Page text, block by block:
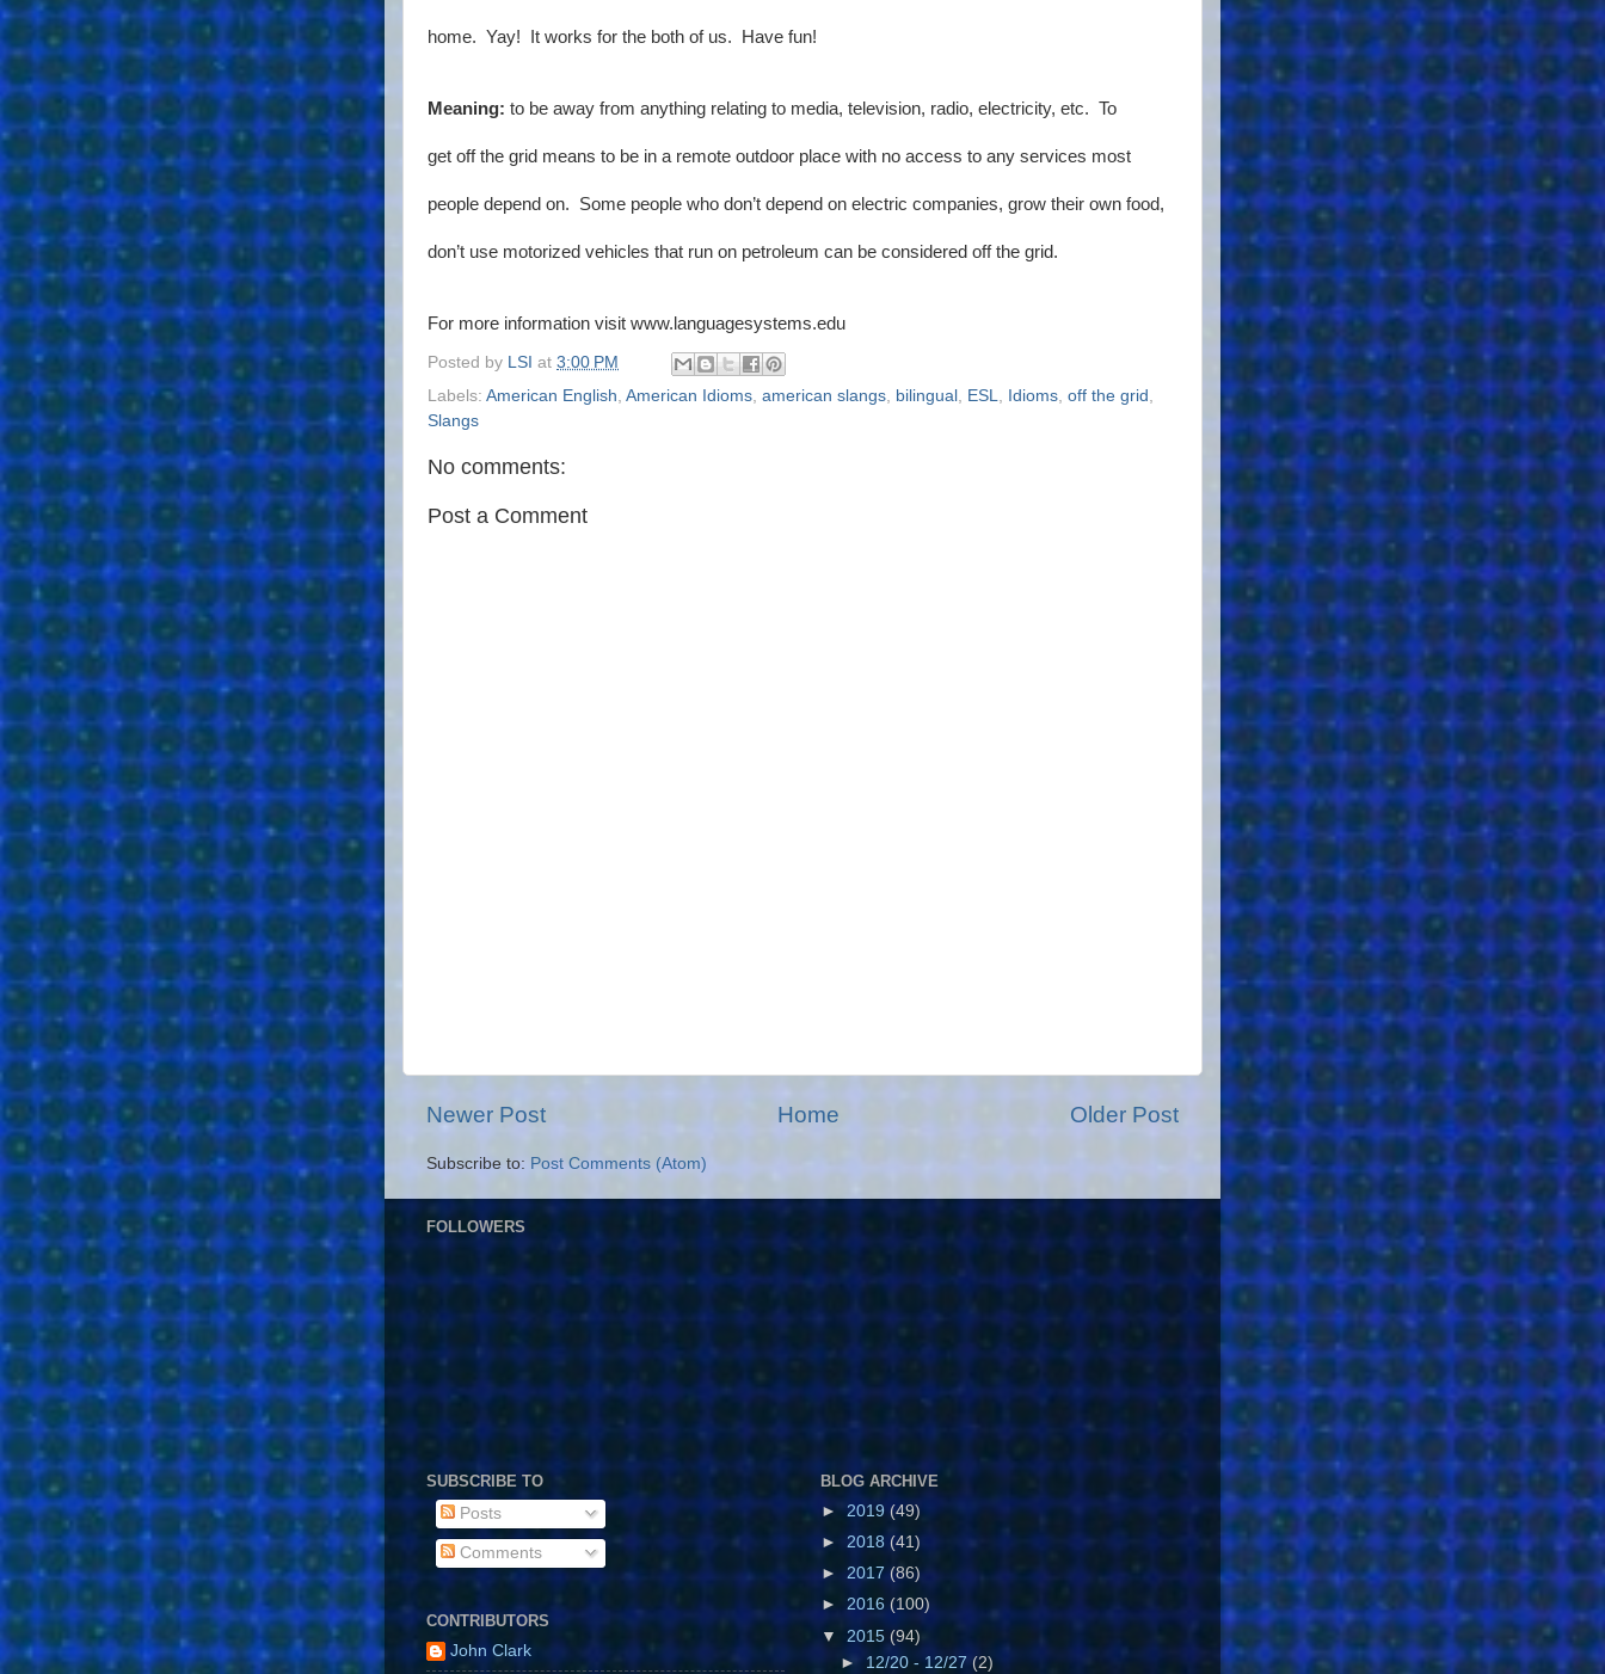
home. Yay! It works for the both of us. Have fun!
Meaning: to be away from anything relating to media, television, radio, electricity, etc. To
get off the grid means to be in a remote outdoor place with no access to any services most
people depend on. Some people who don’t depend on electric companies, grow their own food,
don’t use motorized vehicles that run on petroleum can be considered off the grid.
For more information visit www.languagesystems.edu
Posted by LSI at 3:00 PM
Labels: American English American Idioms american slangs bilingual ESL Idioms off the grid
Slangs
No comments:
Post a Comment
Newer Post Older Post
Home
Subscribe to: Post Comments (Atom)
FOLLOWERS
SUBSCRIBE TO
Posts
Comments
CONTRIBUTORS
John Clark
BLOG ARCHIVE
►2019(49)
► 2018 (41)
►2017(86)
► 2016 (100)
▼ 2015 (94)
► 12/20 - 12/27(2)